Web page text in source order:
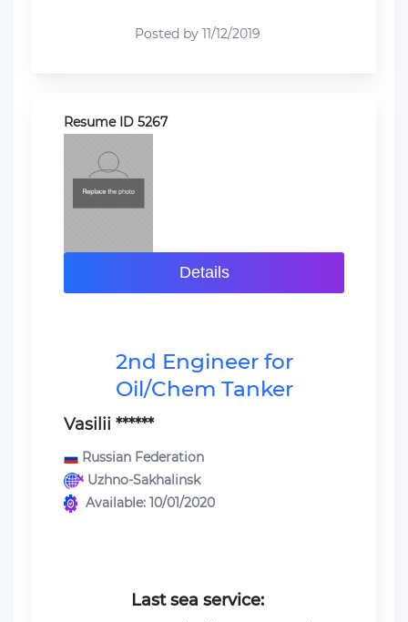
Posted by 11/12/2019
Resume ID 5267
Details
2nd Engineer for
Oil/Chem Tanker
Vasilii ******
Russian Federation
Uzhno-Sakhalinsk
Available: 10/01/2020
Last sea service: